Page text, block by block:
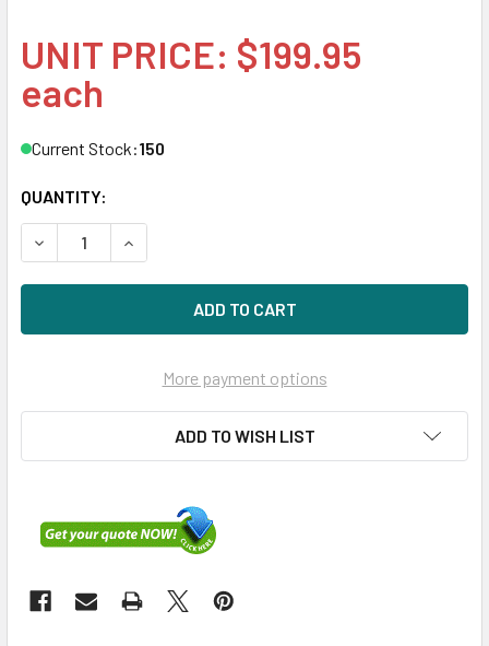
UNIT PRICE: $199.95
each
Current Stock:150
QUANTITY:
DECREASE QUANTITY OF DELL 342-5169 600GB 10KRPM
INCREASE QUANTITY OF DELL 342-5169
More payment options
ADD TO WISH LIST